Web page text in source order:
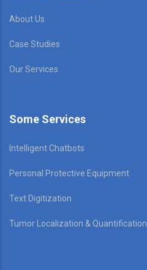
About Us
Case Studies
Our Services
Some Services
Intelligent Chatbots
Personal Protective Equipment
Text Digitization
Tumor Localization & Quantification